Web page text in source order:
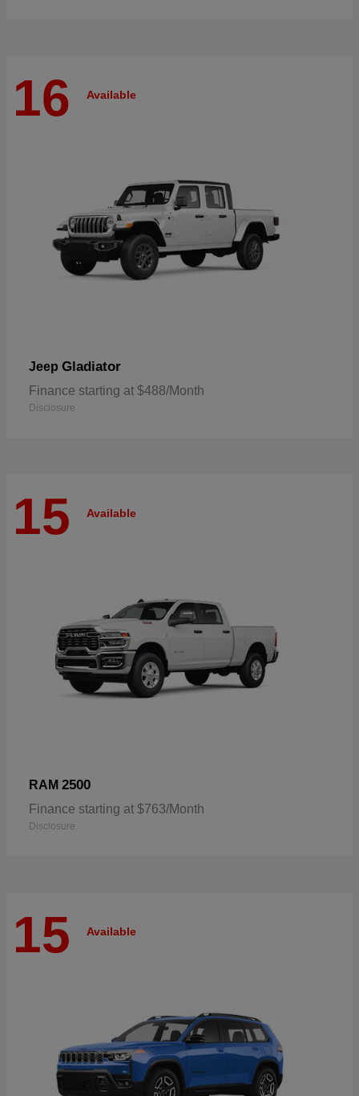
16 Available
Jeep Gladiator
Finance starting at $488/Month
Disclosure
15 Available
RAM 2500
Finance starting at $763/Month
Disclosure
15 Available